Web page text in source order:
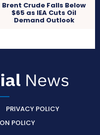
Brent Crude Falls Below
$65 as IEA Cuts Oil
Demand Outlook
PRIVACY POLICY
POLICY